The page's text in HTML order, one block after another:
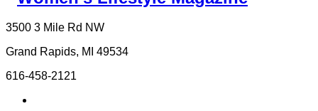
3500 3 Mile Rd NW
Grand Rapids, MI 49534
616-458-2121